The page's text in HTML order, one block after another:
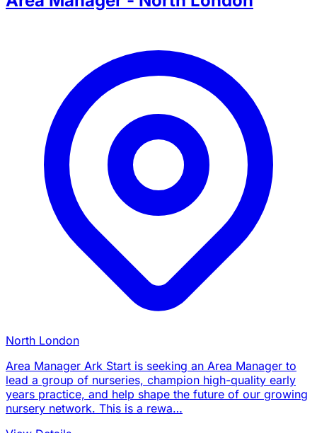
North London
Area Manager Ark Start is seeking an Area Manager to
lead a group of nurseries, champion high-quality early
years practice, and help shape the future of our growing
nursery network. This is a rewa…